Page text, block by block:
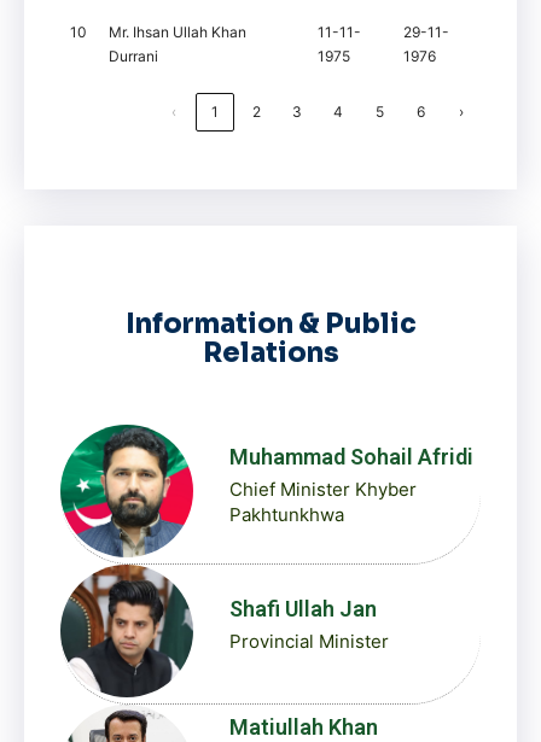
10
Mr. Ihsan Ullah Khan
Durrani
11-11-
1975
29-11-
1976
‹ 1 2 3 4 5 6 ›
Information & Public
Relations
Muhammad Sohail Afridi
Chief Minister Khyber
Pakhtunkhwa
Shafi Ullah Jan
Provincial Minister
Matiullah Khan